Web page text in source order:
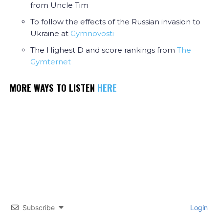
from Uncle Tim
To follow the effects of the Russian invasion to
Ukraine at Gymnovosti
The Highest D and score rankings from The
Gymternet
MORE WAYS TO LISTEN HERE
Subscribe Login